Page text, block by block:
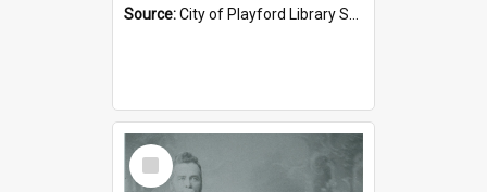
Source:City of Playford Library Service
Select
Item